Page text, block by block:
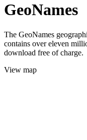
GeoNames
The GeoNames
contains over eleven
download free of charge.
View map